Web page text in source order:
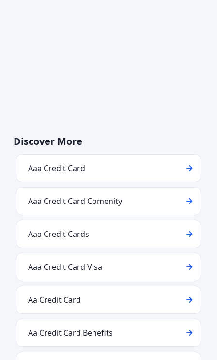
Discover More
Aaa Credit Card
Aaa Credit Card Comenity
Aaa Credit Cards
Aaa Credit Card Visa
Aa Credit Card
Aa Credit Card Benefits